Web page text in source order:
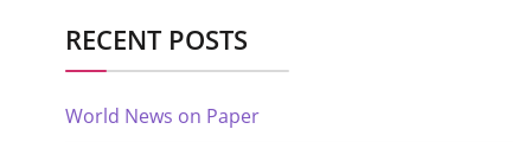
RECENT POSTS
World News on Paper